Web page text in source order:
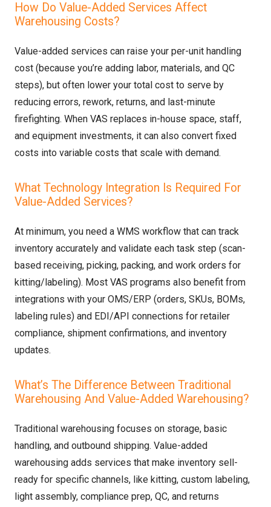
How Do Value-Added Services Affect
Warehousing Costs?
Value-added services can raise your per-unit handling
cost (because you’re adding labor, materials, and QC
steps), but often lower your total cost to serve by
reducing errors, rework, returns, and last-minute
firefighting. When VAS replaces in-house space, staff,
and equipment investments, it can also convert fixed
costs into variable costs that scale with demand.
What Technology Integration Is Required For
Value-Added Services?
At minimum, you need a WMS workflow that can track
inventory accurately and validate each task step (scan-
based receiving, picking, packing, and work orders for
kitting/labeling). Most VAS programs also benefit from
integrations with your OMS/ERP (orders, SKUs, BOMs,
labeling rules) and EDI/API connections for retailer
compliance, shipment confirmations, and inventory
updates.
What’s The Difference Between Traditional
Warehousing And Value-Added Warehousing?
Traditional warehousing focuses on storage, basic
handling, and outbound shipping. Value-added
warehousing adds services that make inventory sell-
ready for specific channels, like kitting, custom labeling,
light assembly, compliance prep, QC, and returns